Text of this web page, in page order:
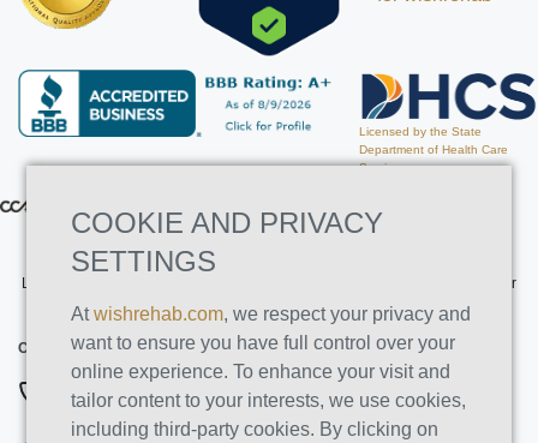
Licensed by the State
Department of Health Care
Services
Licensed by the State Department of Health Care Services. License Number
191030AP. Expires on 3/31/2026
CONTACT INFO
844-222-8808
COOKIE AND PRIVACY
SETTINGS
Atwishrehab.com, we respect your privacy and
want to ensure you have full control over your
online experience. To enhance your visit and
tailor content to your interests, we use cookies,
including third-party cookies. By clicking on